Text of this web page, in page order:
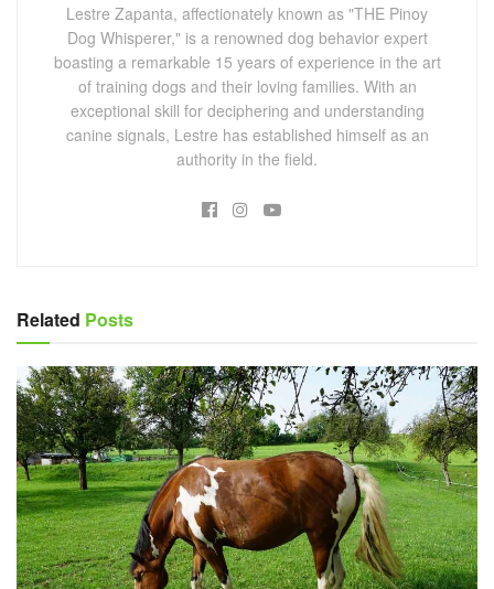
Lestre Zapanta, affectionately known as "THE Pinoy
Dog Whisperer," is a renowned dog behavior expert
boasting a remarkable 15 years of experience in the art
of training dogs and their loving families. With an
exceptional skill for deciphering and understanding
canine signals, Lestre has established himself as an
authority in the field.
Related Posts